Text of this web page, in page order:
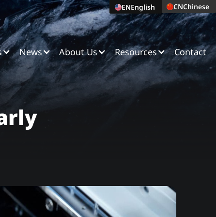
ENEnglish CNChinese
News About Us Resources Contact